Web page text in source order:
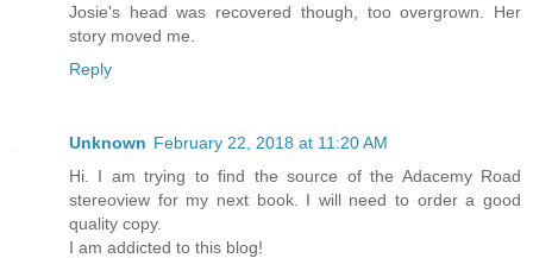
Josie's head was recovered though, too overgrown. Her
story moved me.
Reply
Unknown February 22, 2018 at 11:20 AM
Hi. I am trying to find the source of the Adacemy Road
stereoview for my next book. I will need to order a good
quality copy.
I am addicted to this blog!